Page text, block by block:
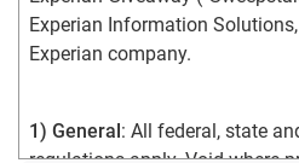
Experian Information
Experian company.
1) General : All federal, state